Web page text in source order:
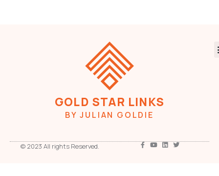
GOLD STAR LINKS
BY JULIAN GOLDIE
© 2023 All rights Reserved.